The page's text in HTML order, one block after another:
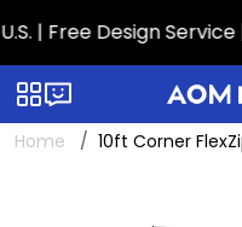
| Free Design Service |
Categories
Home 10ft Corner